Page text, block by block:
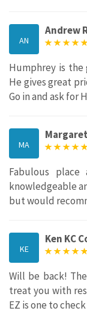
AN
Andrew
Humphrey is the
He gives great
Go in and ask for
MA
Fabulous place
knowledgeable
but would
KE
Ken KC
Will be back!
treat you with
EZ is one to